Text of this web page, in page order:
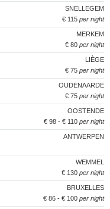
SNELLEGEM
€ 115 per night
MERKEM
€ 80 per night
LIÈGE
€ 75 per night
OUDENAARDE
€ 75 per night
OOSTENDE
€ 98 - € 110 per night
ANTWERPEN
WEMMEL
€ 130 per night
BRUXELLES
€ 86 - € 100 per night